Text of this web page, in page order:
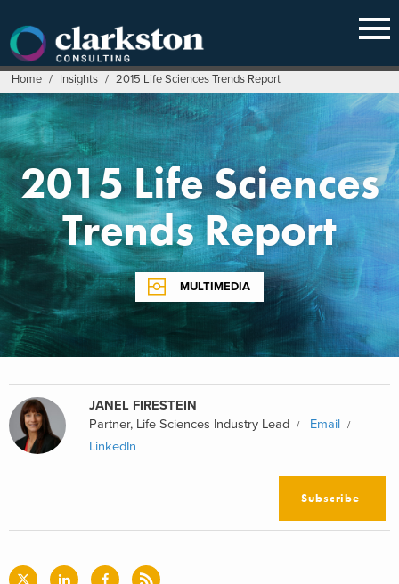
content
Home / Insights / 2015 Life Sciences Trends Report
2015 Life Sciences
Trends Report
MULTIMEDIA
JANEL FIRESTEIN
Partner, Life Sciences Industry Lead
Email
LinkedIn
Subscribe